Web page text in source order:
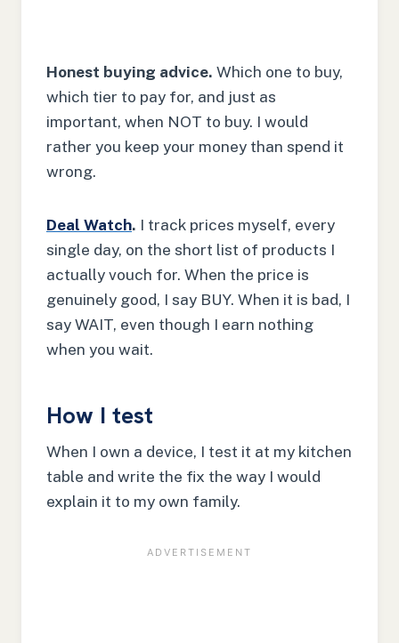
Honest buying advice. Which one to buy,
which tier to pay for, and just as
important, when NOT to buy. I would
rather you keep your money than spend it
wrong.
Deal Watch. I track prices myself, every
single day, on the short list of products I
actually vouch for. When the price is
genuinely good, I say BUY. When it is bad, I
say WAIT, even though I earn nothing
when you wait.
How I test
When I own a device, I test it at my kitchen
table and write the fix the way I would
explain it to my own family.